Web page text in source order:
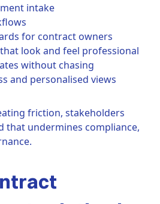
intake
for contract owners
look and feel professional
without chasing
and personalised views
friction, stakeholders
that undermines compliance,